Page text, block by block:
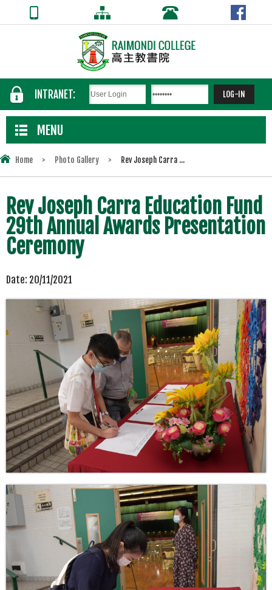
INTRANET:
MENU
Home > Photo Gallery > Rev Joseph Carra ...
Rev Joseph Carra Education Fund
29th Annual Awards Presentation
Ceremony
Date: 20/11/2021